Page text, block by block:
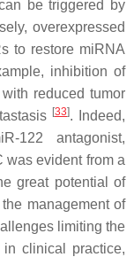
be triggered by
overexpressed
to restore miRNA
inhibition of
reduced tumor
[33]. Indeed,
122 antagonist,
was evident from a
great potential of
management of
limiting the
clinical practice,